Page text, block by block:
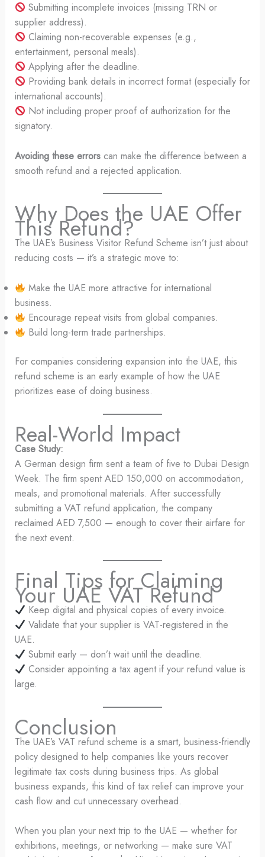
Submitting incomplete invoices (missing TRN or
supplier address).
Claiming non-recoverable expenses (e.g.,
entertainment, personal meals).
Applying after the deadline.
Providing bank details in incorrect format (especially for
international accounts).
Not including proper proof of authorization for the
signatory.
Avoiding these errorscan make the difference between a
smooth refund and a rejected application.
Why Does the UAE Offer
This Refund?
The UAE’s Business Visitor Refund Scheme isn’t just about
reducing costs — it’s a strategic move to:
Make the UAE more attractive for international
business.
Encourage repeat visits from global companies.
Build long-term trade partnerships.
For companies considering expansion into the UAE, this
refund scheme is an early example of how the UAE
prioritizes ease of doing business.
Real-World Impact
Case Study:
A German design firm sent a team of five to Dubai Design
Week. The firm spent AED 150,000 on accommodation,
meals, and promotional materials. After successfully
submitting a VAT refund application, the company
reclaimed AED 7,500 — enough to cover their airfare for
the next event.
Final Tips for Claiming
Your UAE VAT Refund
Keep digital and physical copies of every invoice.
Validate that your supplier is VAT-registered in the
UAE.
Submit early — don’t wait until the deadline.
Consider appointing a tax agent if your refund value is
large.
Conclusion
The UAE’s VAT refund scheme is a smart, business-friendly
policy designed to help companies like yours recover
legitimate tax costs during business trips. As global
business expands, this kind of tax relief can improve your
cash flow and cut unnecessary overhead.
When you plan your next trip to the UAE — whether for
exhibitions, meetings, or networking — make sure VAT